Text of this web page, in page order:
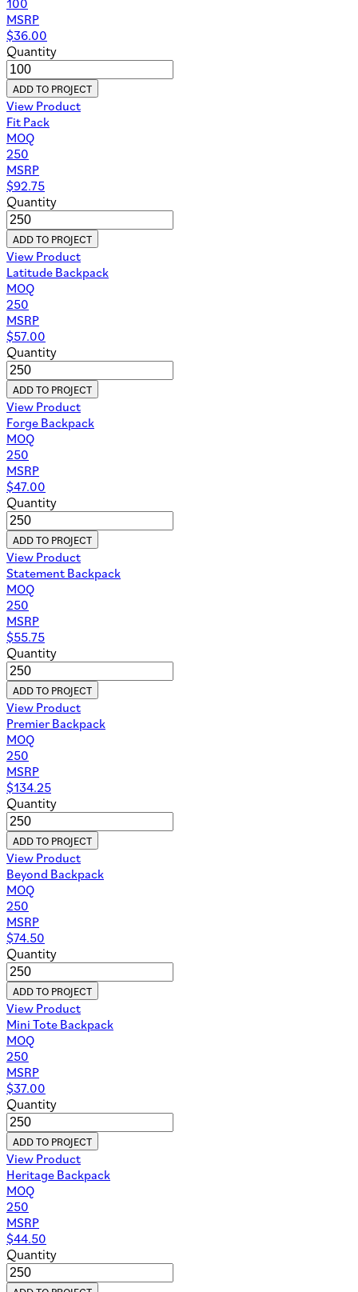
MSRP
$36.00
Quantity
ADD TO PROJECT
View Product
Fit Pack
MOQ
250
MSRP
$92.75
Quantity
ADD TO PROJECT
View Product
Latitude Backpack
MOQ
250
MSRP
$57.00
Quantity
ADD TO PROJECT
View Product
Forge Backpack
MOQ
250
MSRP
$47.00
Quantity
ADD TO PROJECT
View Product
Statement Backpack
MOQ
250
MSRP
$55.75
Quantity
ADD TO PROJECT
View Product
Premier Backpack
MOQ
250
MSRP
$134.25
Quantity
ADD TO PROJECT
View Product
Beyond Backpack
MOQ
250
MSRP
$74.50
Quantity
ADD TO PROJECT
View Product
Mini Tote Backpack
MOQ
250
MSRP
$37.00
Quantity
ADD TO PROJECT
View Product
Heritage Backpack
MOQ
250
MSRP
$44.50
Quantity